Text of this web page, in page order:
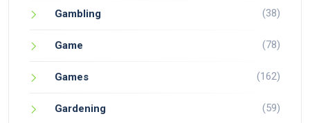
Gambling (38)
Game (78)
Games (162)
Gardening (59)